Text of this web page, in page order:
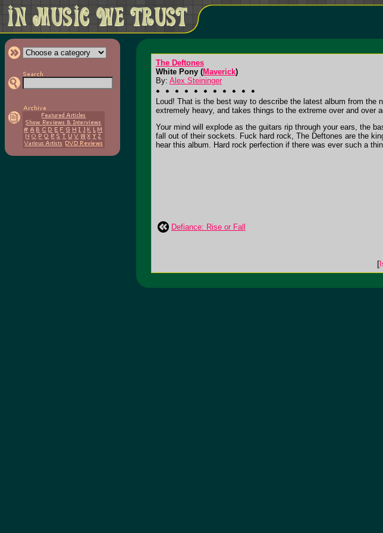
The Deftones
White Pony (Maverick)
By: Alex Steininger
Loud! That is the best way to describe the latest album from
extremely heavy, and takes things to the extreme over and over
Your mind will explode as the guitars rip through your ears, the
fall out of their sockets. Fuck hard rock, The Deftones are the
hear this album. Hard rock perfection if there was ever such a
Defiance: Rise or Fall
[